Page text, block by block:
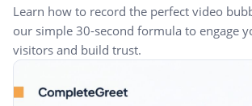
Learn how to record the perfect video
our simple 30-second formula to engage
visitors and build trust.